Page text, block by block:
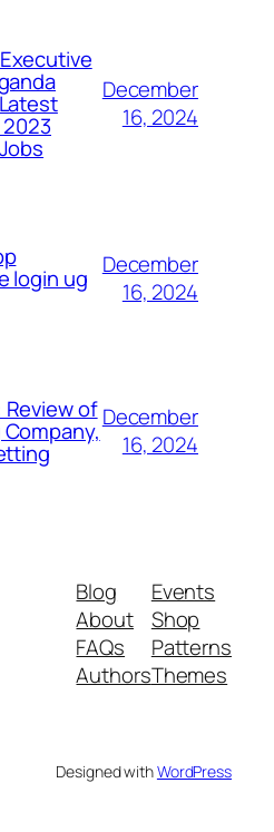
December
16, 2024
login ug December
16, 2024
of December
16, 2024
Blog
About
FAQs
Authors
Events
Shop
Patterns
Themes
Designed withWordPress